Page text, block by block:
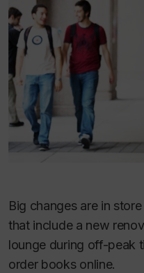
Big changes are in
that include a new
lounge during off-peak
order books online.